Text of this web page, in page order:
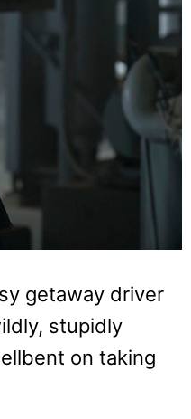
getaway driver
stupidly
on taking